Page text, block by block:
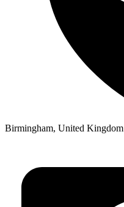
Birmingham, United Kingdom